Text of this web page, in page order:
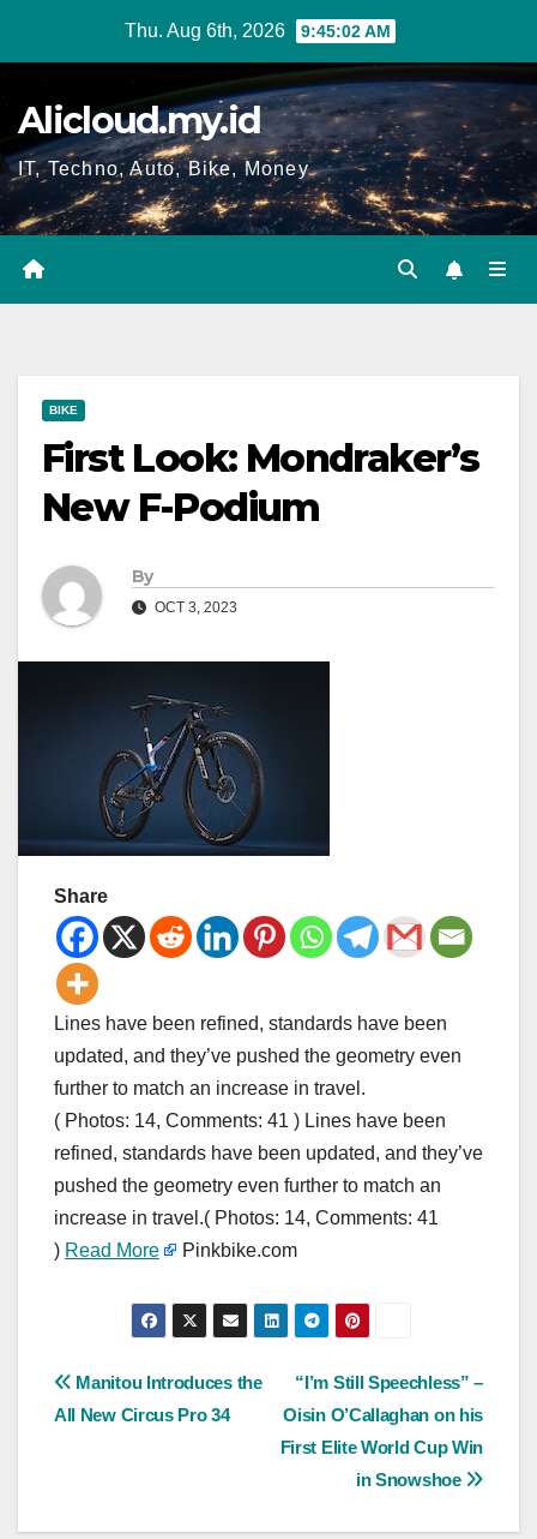
Thu. Aug 6th, 2026 9:45:02 AM
Alicloud.my.id
IT, Techno, Auto, Bike, Money
BIKE
First Look: Mondraker’s
New F-Podium
By
OCT 3, 2023
Share
Lines have been refined, standards have been
updated, and they’ve pushed the geometry even
further to match an increase in travel.
( Photos: 14, Comments: 41 ) Lines have been
refined, standards have been updated, and they’ve
pushed the geometry even further to match an
increase in travel.( Photos: 14, Comments: 41
) Read More Pinkbike.com
Post
“I’m Still Speechless” –
Oisin O’Callaghan on his
First Elite World Cup Win
in Snowshoe
Manitou Introduces the
All New Circus Pro 34